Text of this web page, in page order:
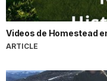
Videos de Homestead
ARTICLE